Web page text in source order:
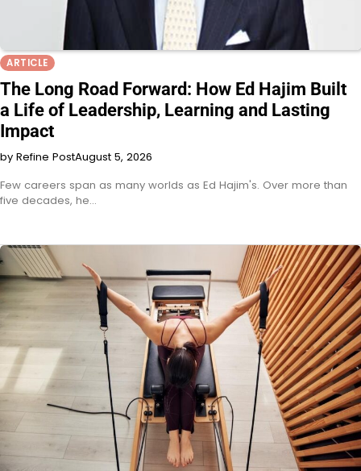
ARTICLE
The Long Road Forward: How Ed Hajim Built
a Life of Leadership, Learning and Lasting
Impact
by Refine PostAugust 5, 2026
Few careers span as many worlds as Ed Hajim's. Over more than
five decades, he…